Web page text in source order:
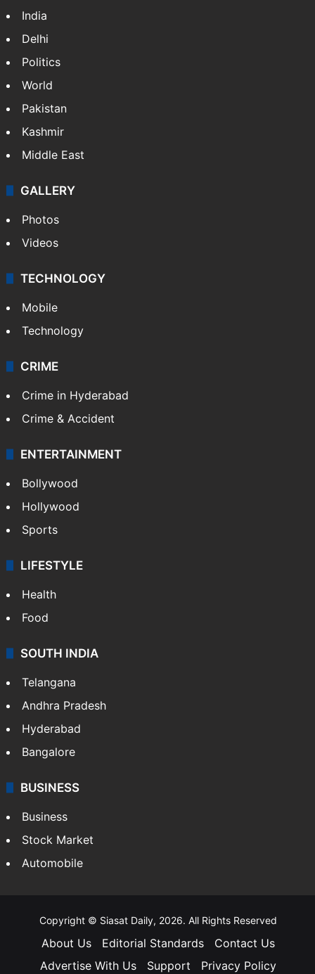
India
Delhi
Politics
World
Pakistan
Kashmir
Middle East
GALLERY
Photos
Videos
TECHNOLOGY
Mobile
Technology
CRIME
Crime in Hyderabad
Crime & Accident
ENTERTAINMENT
Bollywood
Hollywood
Sports
LIFESTYLE
Health
Food
SOUTH INDIA
Telangana
Andhra Pradesh
Hyderabad
Bangalore
BUSINESS
Business
Stock Market
Automobile
Copyright © Siasat Daily, 2026. All Rights Reserved
About Us Editorial Standards
Contact Us
Advertise With Us
Support Privacy Policy